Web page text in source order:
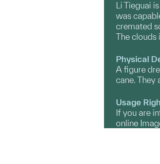
Li Tieguai
was
cremated
The clouds
Physical
A figure
cane. They
Usage
If you are
online